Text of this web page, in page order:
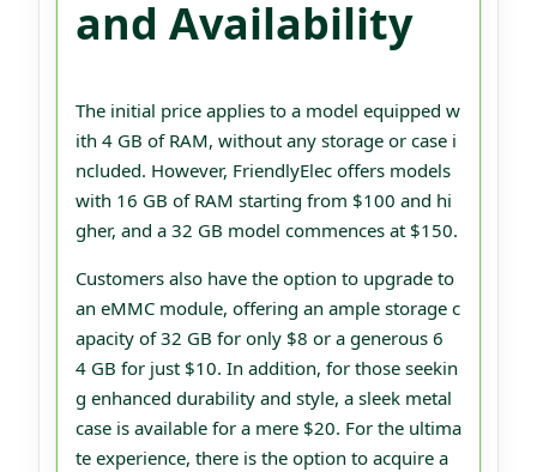
and Availability
The initial price applies to a model equipped w
ith 4 GB of RAM, without any storage or case i
ncluded. However, FriendlyElec offers models
with 16 GB of RAM starting from $100 and hi
gher, and a 32 GB model commences at $150.
Customers also have the option to upgrade to
an eMMC module, offering an ample storage c
apacity of 32 GB for only $8 or a generous 6
4 GB for just $10. In addition, for those seekin
g enhanced durability and style, a sleek metal
case is available for a mere $20. For the ultima
te experience, there is the option to acquire a